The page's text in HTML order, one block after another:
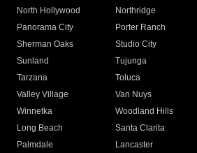
North Hollywood
Northridge
Panorama City
Porter Ranch
Sherman Oaks
Studio City
Sunland
Tujunga
Tarzana
Toluca
Valley Village
Van Nuys
Winnetka
Woodland Hills
Long Beach
Santa Clarita
Palmdale
Lancaster